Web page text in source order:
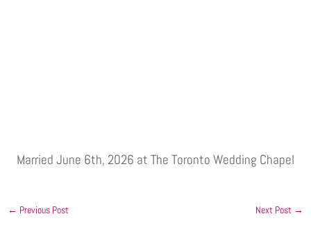
Married June 6th, 2026 at The Toronto Wedding Chapel
← Previous Post Next Post→